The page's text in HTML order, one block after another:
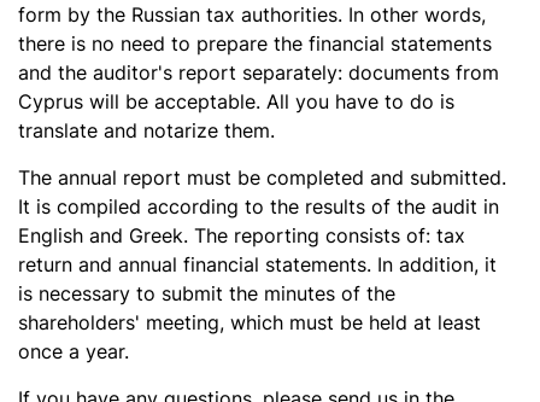
form by the Russian tax authorities. In other words,
there is no need to prepare the financial statements
and the auditor's report separately: documents from
Cyprus will be acceptable. All you have to do is
translate and notarize them.
The annual report must be completed and submitted.
It is compiled according to the results of the audit in
English and Greek. The reporting consists of: tax
return and annual financial statements. In addition, it
is necessary to submit the minutes of the
shareholders' meeting, which must be held at least
once a year.